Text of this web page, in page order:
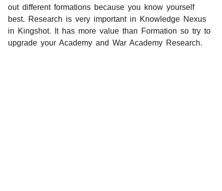
out different formations because you know yourself
best. Research is very important in Knowledge Nexus
in Kingshot. It has more value than Formation so try to
upgrade your Academy and War Academy Research.